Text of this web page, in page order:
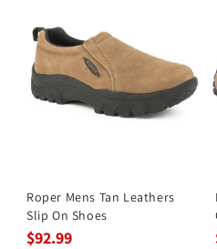
Roper Mens Tan Leathers
Slip On Shoes
$92.99